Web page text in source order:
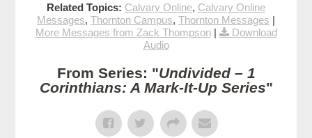
Related Topics: Calvary Online, Calvary Online
Messages, Thornton Campus, Thornton Messages |
More Messages from Zack Thompson|
Download
Audio
From Series: "Undivided – 1
Corinthians: A Mark-It-Up Series"